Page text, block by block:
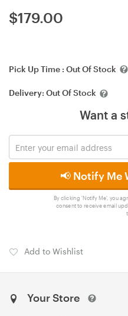
$179.00
Pick Up Time : Out Of Stock
Delivery: Out Of Stock
Want a
📢 Notify Me
By clicking 'Notify Me', you
consent to receive email
Add to Wishlist
Your Store